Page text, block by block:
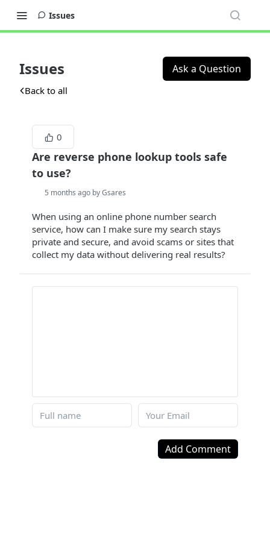
Issues
Issues Ask a Question
Back to all
0
Are reverse phone lookup tools safe
to use?
5 months ago by Gsares
When using an online phone number search
service, how can I make sure my search stays
private and secure, and avoid scams or sites that
collect my data without delivering real results?
Add Comment